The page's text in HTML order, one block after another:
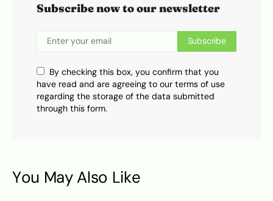
Subscribe now to our newsletter
Subscribe
By checking this box, you confirm that you
have read and are agreeing to our terms of use
regarding the storage of the data submitted
through this form.
You May Also Like